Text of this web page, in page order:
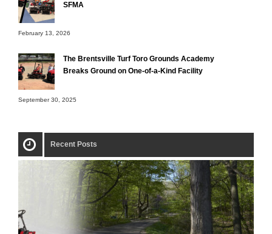
SFMA
February 13, 2026
The Brentsville Turf Toro Grounds Academy
Breaks Ground on One-of-a-Kind Facility
September 30, 2025
Recent Posts